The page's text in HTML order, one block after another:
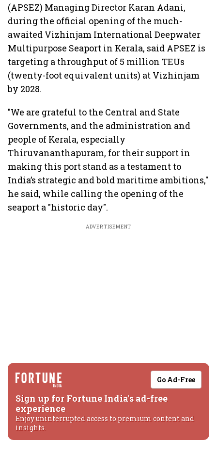
(APSEZ) Managing Director Karan Adani,
during the official opening of the much-
awaited Vizhinjam International Deepwater
Multipurpose Seaport in Kerala, said APSEZ is
targeting a throughput of 5 million TEUs
(twenty-foot equivalent units) at Vizhinjam
by 2028.
"We are grateful to the Central and State
Governments, and the administration and
people of Kerala, especially
Thiruvananthapuram, for their support in
making this port stand as a testament to
India’s strategic and bold maritime ambitions,"
he said, while calling the opening of the
seaport a "historic day".
ADVERTISEMENT
Go Ad-Free
Sign up for Fortune India's ad-free
experience
Enjoy uninterrupted access to premium content and
insights.